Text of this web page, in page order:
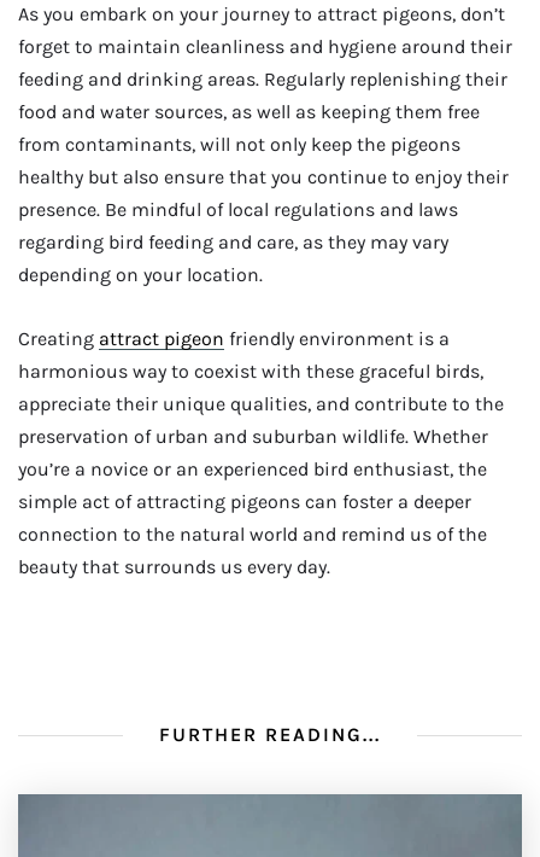
As you embark on your journey to attract pigeons, don’t
forget to maintain cleanliness and hygiene around their
feeding and drinking areas. Regularly replenishing their
food and water sources, as well as keeping them free
from contaminants, will not only keep the pigeons
healthy but also ensure that you continue to enjoy their
presence. Be mindful of local regulations and laws
regarding bird feeding and care, as they may vary
depending on your location.
Creating attract pigeon friendly environment is a
harmonious way to coexist with these graceful birds,
appreciate their unique qualities, and contribute to the
preservation of urban and suburban wildlife. Whether
you’re a novice or an experienced bird enthusiast, the
simple act of attracting pigeons can foster a deeper
connection to the natural world and remind us of the
beauty that surrounds us every day.
FURTHER READING...